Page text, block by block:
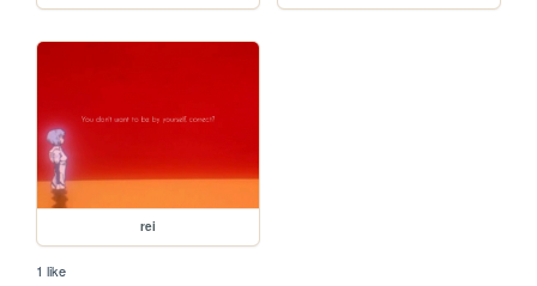
rei
1 like